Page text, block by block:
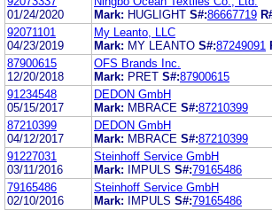
01/24/2020
Mark: HUGLIGHT S#:86667719
92071101
04/23/2019
My Leanto, LLC
Mark: MY LEANTO S#:87249091
87900615
12/20/2018
OFS Brands Inc.
Mark: PRET S#:87900615
91234548
05/15/2017
DEDON GmbH
Mark: MBRACE S#:87210399
87210399
04/12/2017
DEDON GmbH
Mark: MBRACE S#:87210399
91227031
03/11/2016
Steinhoff Service GmbH
Mark:
IMPULS S#:79165486
79165486
02/10/2016
Steinhoff Service GmbH
Mark:
IMPULS S#:79165486